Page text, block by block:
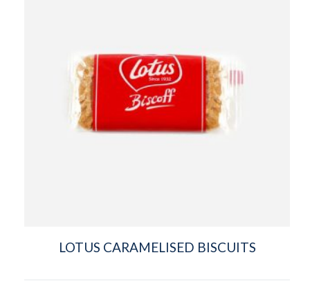
LOTUS CARAMELISED BISCUITS